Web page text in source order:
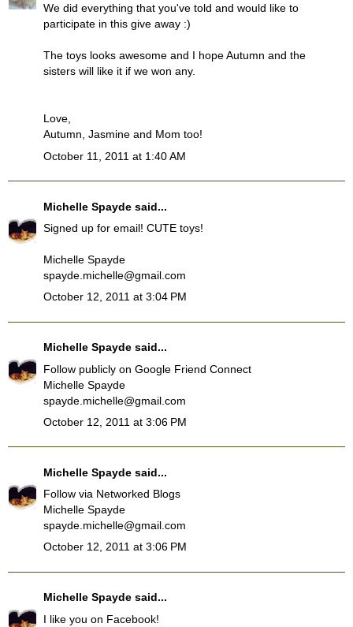
We did everything that you've told and would like to
participate in this give away :)
The toys looks awesome and I hope Autumn and the
sisters will like it if we won any.
Love,
Autumn, Jasmine and Mom too!
October 11, 2011 at 1:40 AM
Michelle Spayde said...
Signed up for email! CUTE toys!
Michelle Spayde
spayde.michelle@gmail.com
October 12, 2011 at 3:04 PM
Michelle Spayde said...
Follow publicly on Google Friend Connect
Michelle Spayde
spayde.michelle@gmail.com
October 12, 2011 at 3:06 PM
Michelle Spayde said...
Follow via Networked Blogs
Michelle Spayde
spayde.michelle@gmail.com
October 12, 2011 at 3:06 PM
Michelle Spayde said...
I like you on Facebook!